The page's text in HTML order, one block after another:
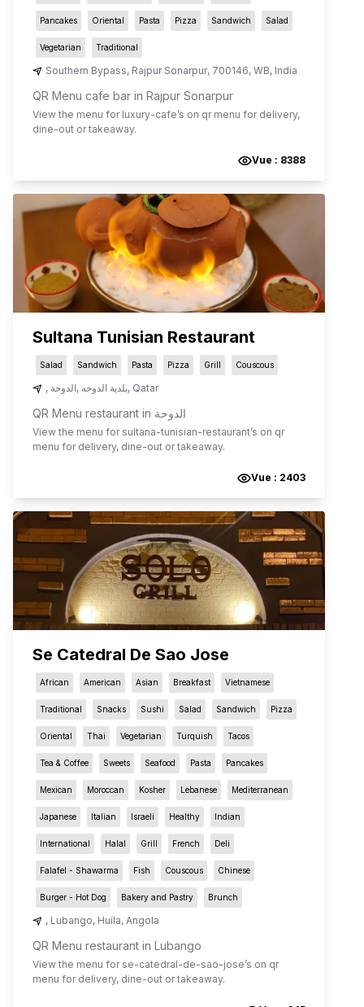
Pancakes Oriental Pasta Pizza Sandwich Salad
Vegetarian Traditional
Southern Bypass, Rajpur Sonarpur, 700146, WB, India
QR Menu cafe bar in Rajpur Sonarpur
View the menu for luxury-cafe’s on qr menu for delivery,
dine-out or takeaway.
Vue : 8388
Sultana Tunisian Restaurant
Salad Sandwich Pasta Pizza Grill Couscous
, الدوحة, بلدية الدوحه, Qatar
QR Menu restaurant in الدوحة
View the menu for sultana-tunisian-restaurant’s on qr
menu for delivery, dine-out or takeaway.
Vue : 2403
Se Catedral De Sao Jose
African American Asian Breakfast Vietnamese
Traditional Snacks Sushi Salad Sandwich Pizza
Oriental Thai Vegetarian Turquish Tacos
Tea & Coffee Sweets Seafood Pasta Pancakes
Mexican Moroccan Kosher Lebanese Mediterranean
Japanese Italian Israeli Healthy Indian
International Halal Grill French Deli
Falafel - Shawarma Fish Couscous Chinese
Burger - Hot Dog Bakery and Pastry Brunch
, Lubango, Huíla, Angola
QR Menu restaurant in Lubango
View the menu for se-catedral-de-sao-jose’s on qr
menu for delivery, dine-out or takeaway.